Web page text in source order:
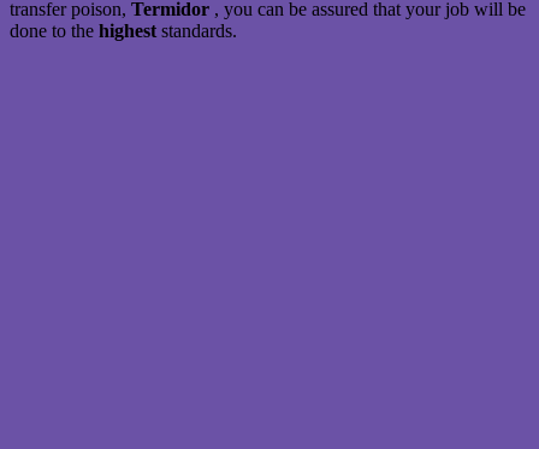
transfer poison, Termidor , you can be assured that your job will be
done to the highest standards.